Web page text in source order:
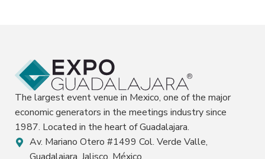
The largest event venue in Mexico, one of the major
economic generators in the meetings industry since
1987. Located in the heart of Guadalajara.
Av. Mariano Otero #1499 Col. Verde Valle,